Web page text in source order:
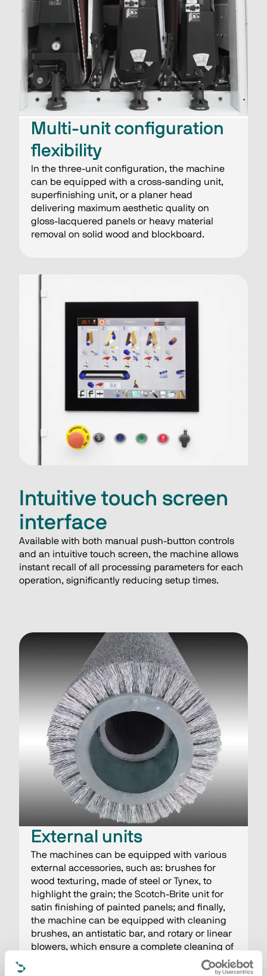
Multi-unit configuration
flexibility
In the three-unit configuration, the machine
can be equipped with a cross-sanding unit,
superfinishing unit, or a planer head
delivering maximum aesthetic quality on
gloss-lacquered panels or heavy material
removal on solid wood and blockboard.
Intuitive touch screen
interface
Available with both manual push-button controls
and an intuitive touch screen, the machine allows
instant recall of all processing parameters for each
operation, significantly reducing setup times.
External units
The machines can be equipped with various
external accessories, such as: brushes for
wood texturing, made of steel or Tynex, to
highlight the grain; the Scotch-Brite unit for
satin finishing of painted panels; and finally,
the machine can be equipped with cleaning
brushes, an antistatic bar, and rotary or linear
blowers, which ensure a complete cleaning of
the worked surfaces at the end of the cycle.